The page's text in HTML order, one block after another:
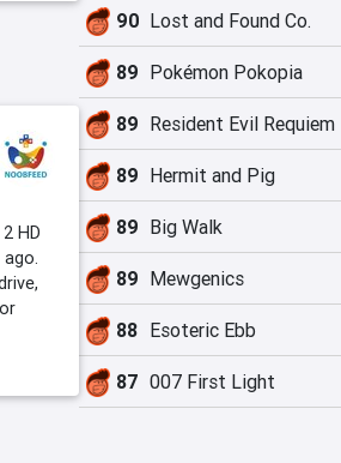
HD
90 Lost and Found Co.
89 Pokémon Pokopia
89 Resident Evil Requiem
89 Hermit and Pig
89 Big Walk
89 Mewgenics
88 Esoteric Ebb
87 007 First Light